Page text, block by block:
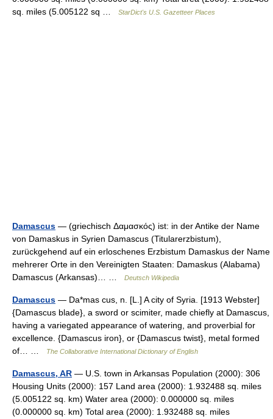
sq. miles (5.005122 sq …
StarDict's U.S. Gazetteer Places
Damascus — (griechisch Δαμασκός) ist: in der Antike der Name
von Damaskus in Syrien Damascus (Titularerzbistum),
zurückgehend auf ein erloschenes Erzbistum Damaskus der Name
mehrerer Orte in den Vereinigten Staaten: Damaskus (Alabama)
Damascus (Arkansas)… …
Deutsch Wikipedia
Damascus — Da*mas cus, n. [L.] A city of Syria. [1913 Webster]
{Damascus blade}, a sword or scimiter, made chiefly at Damascus,
having a variegated appearance of watering, and proverbial for
excellence. {Damascus iron}, or {Damascus twist}, metal formed
of… …
The Collaborative International Dictionary of English
Damascus, AR — U.S. town in Arkansas Population (2000): 306
Housing Units (2000): 157 Land area (2000): 1.932488 sq. miles
(5.005122 sq. km) Water area (2000): 0.000000 sq. miles
(0.000000 sq. km) Total area (2000): 1.932488 sq. miles